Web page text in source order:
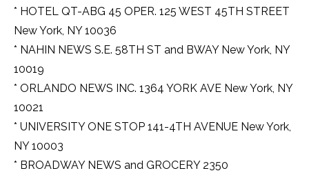
* HOTEL QT-ABG 45 OPER. 125 WEST 45TH STREET
New York, NY 10036
* NAHIN NEWS S.E. 58TH ST and BWAY New York, NY
10019
* ORLANDO NEWS INC. 1364 YORK AVE New York, NY
10021
* UNIVERSITY ONE STOP 141-4TH AVENUE New York,
NY 10003
* BROADWAY NEWS and GROCERY 2350